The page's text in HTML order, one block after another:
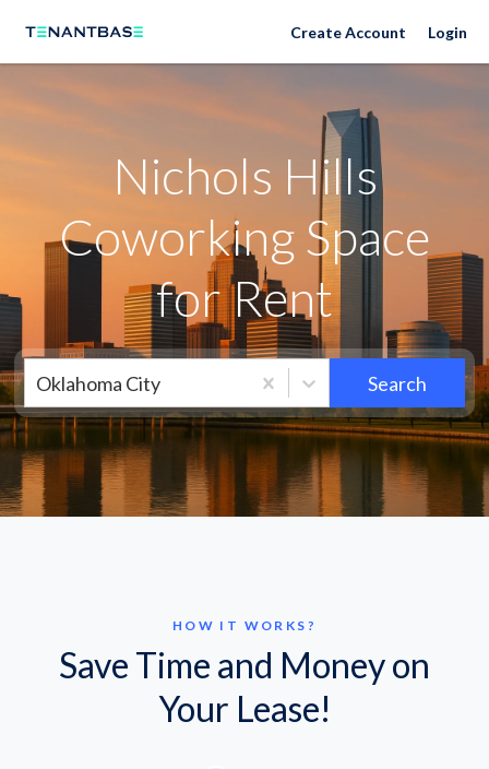
Neighborhoods Create Account Login
Nichols Hills
Coworking Space
for Rent
Oklahoma City Search
HOW IT WORKS?
Save Time and Money on
Your Lease!